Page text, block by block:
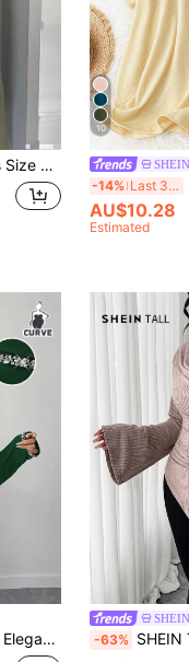
Sleeve Beachwear Fashion Top
10
-14% Last 3 days
AU$10.28
Estimated
Night Out Club Party Bodycon Tops -63% SHEIN Tall CURVE Plus Size Elegant Soft Fuzzy